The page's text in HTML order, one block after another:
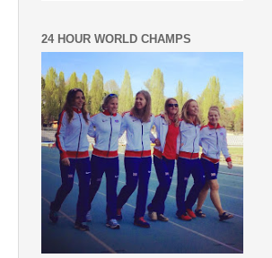
24 HOUR WORLD CHAMPS